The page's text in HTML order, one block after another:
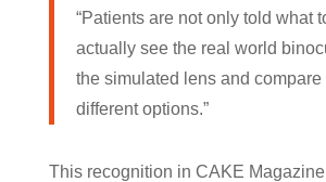
“Patients are not only told what
actually see the real world
the simulated lens and compare
different options.”
This recognition in CAKE